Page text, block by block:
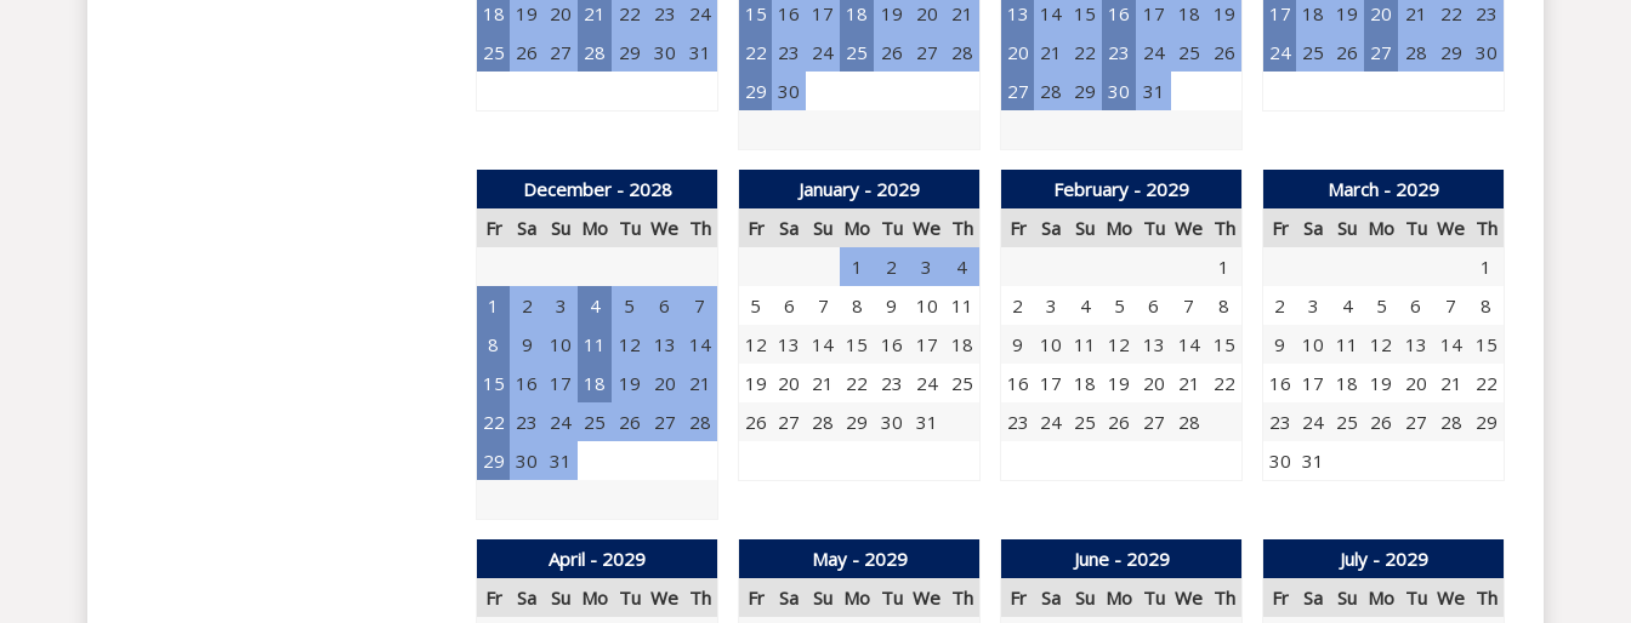
18 19 20 21 22 23
24
25 26 27 28 29 30 31
15 16 17 18 19 20
21
22 23 24 25 26 27
28
29 30
13 14 15 16 17 18
19
20 21 22 23 24 25
26
27 28 29 30 31
17 18 19 20 21 22
23
24 25 26 27 28 29 30
December - 2028
Fr
Sa Su Mo Tu We Th
1 2 3 4 5 6
7
8
9 10 11 12 13
14
15 16 17 18 19 20
21
22 23 24 25 26 27
28
29 30 31
January - 2029
Fr
Sa Su Mo Tu We Th
1
2 3
4
5
6 7 8 9 10
11
12 13 14 15 16 17
18
19 20 21 22 23 24
25
26 27 28 29 30 31
February - 2029
Fr
Sa Su Mo Tu We Th
1
2
3 4 5 6 7
8
9
10 11 12 13 14
15
16 17 18 19 20 21
22
23 24 25 26 27 28
March - 2029
Fr
Sa Su Mo Tu We Th
1
2
3 4 5 6 7
8
9
10 11 12 13 14
15
16 17 18 19 20 21
22
23 24 25 26 27 28
29
30 31
April - 2029
Fr
Sa Su Mo Tu We Th
May - 2029
Fr
Sa Su Mo Tu We Th
June - 2029
Fr
Sa Su Mo Tu We Th
July - 2029
Fr
Sa Su Mo Tu We Th